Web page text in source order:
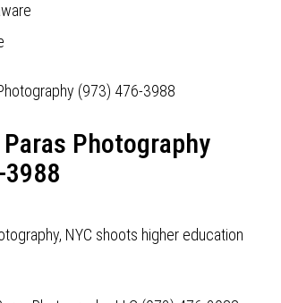
Photography
NYC shoots higher education